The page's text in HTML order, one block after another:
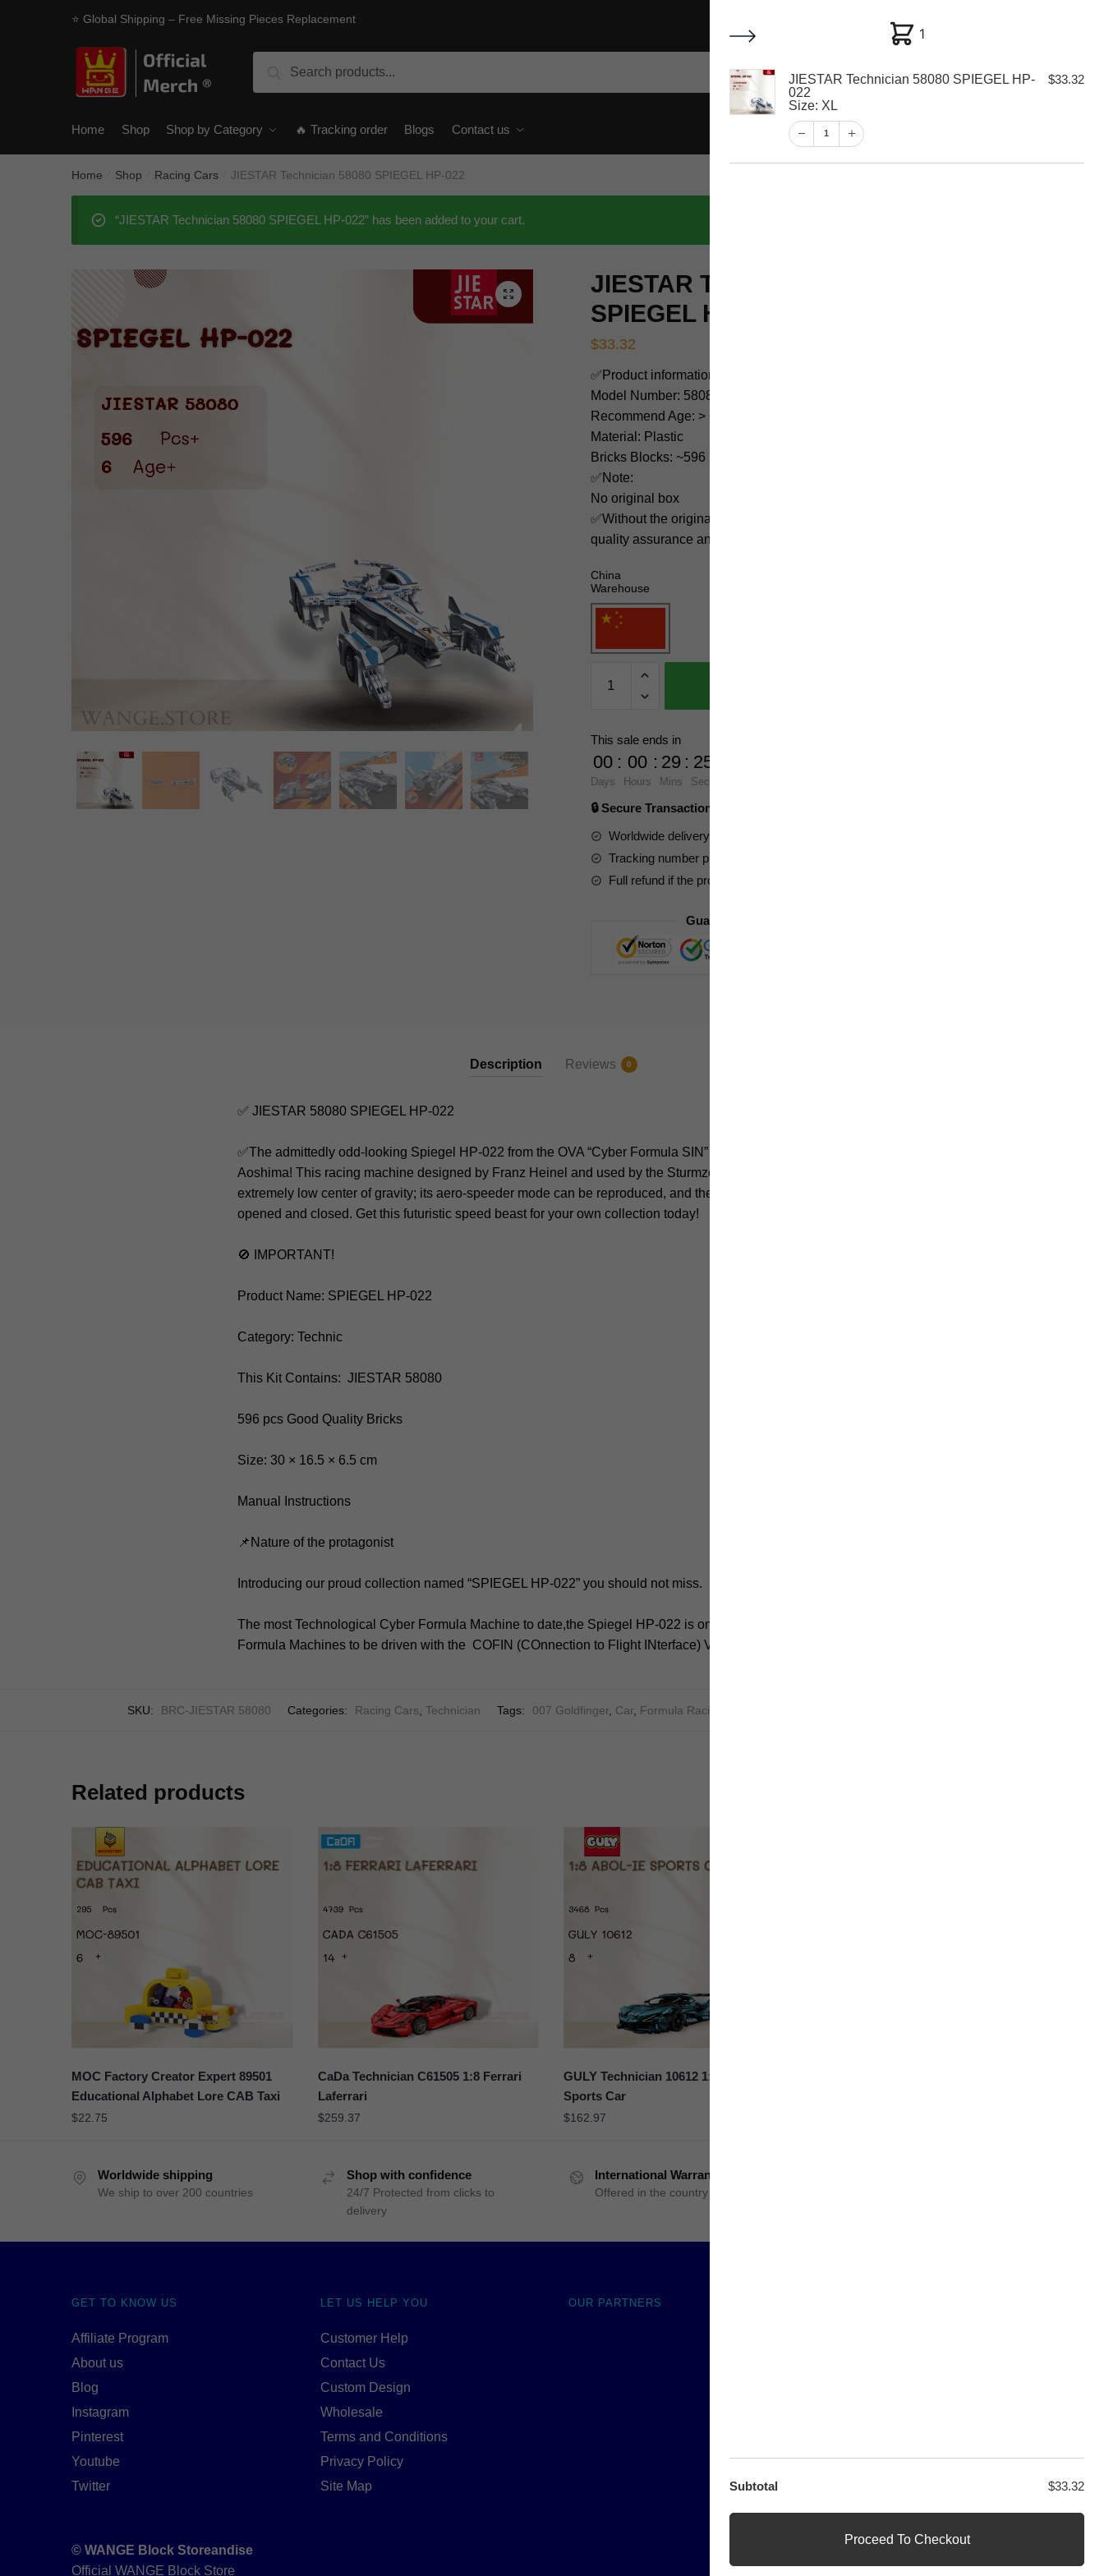
⭐ Global Shipping – Free Missing Pieces Replacement
Search
My account Customer Help Checkout
Home Shop Shop by Category 🔥 Tracking order Blogs Contact us
Home Shop Racing Cars JIESTAR Technician 58080 SPIEGEL HP-022
“JIESTAR Technician 58080 SPIEGEL HP-022” has been added to your cart.
🔍
JIESTAR Technician 58080
SPIEGEL HP-022
$33.32
✅Product information:
Model Number: 58080
Recommend Age: > 6 years old
Material: Plastic
Bricks Blocks: ~596
✅Note:
No original box
✅Without the original box, we guarantee our products have
quality assurance and nice packaging.
China
Warehouse
JIESTAR
Technician
SPIEGEL
HP-
022
This sale ends in
00
Days
: 00
Hours
: 29
Mins
: 23
Secs
🔒 Secure Transaction ⭐⭐⭐⭐⭐
Worldwide delivery to your doorstep
Tracking number provided for all parcels
Full refund if the product is not received
Guaranteed Safe Checkout
Description Reviews 0
✅ JIESTAR 58080 SPIEGEL HP-022
✅The admittedly odd-looking Spiegel HP-022 from the OVA “Cyber Formula SIN” gets a new kit from
Aoshima! This racing machine designed by Franz Heinel and used by the Sturmzender team has an
extremely low center of gravity; its aero-speeder mode can be reproduced, and the cockpit cover can be
opened and closed. Get this futuristic speed beast for your own collection today!
🚫 IMPORTANT!
Product Name: SPIEGEL HP-022
Category: Technic
This Kit Contains: JIESTAR 58080
596 pcs Good Quality Bricks
Size: 30 × 16.5 × 6.5 cm
Manual Instructions
📌Nature of the protagonist
Introducing our proud collection named “SPIEGEL HP-022” you should not miss.
The most Technological Cyber Formula Machine to date,the Spiegel HP-022 is one of the first Cyber
Formula Machines to be driven with the COFIN (COnnection to Flight INterface) V1.
SKU: BRC-JIESTAR 58080 Categories: Racing Cars, Technician Tags: 007 Goldfinger, Car, Formula Racing Cars
Related products
MOC Factory Creator Expert 89501
Educational Alphabet Lore CAB Taxi
$22.75
CaDa Technician C61505 1:8 Ferrari
Laferrari
$259.37
GULY Technician 10612 1:8 ABOL-IE
Sports Car
$162.97
Worldwide shipping
We ship to over 200 countries
Shop with confidence
24/7 Protected from clicks to
delivery
International Warranty
Offered in the country of usage
GET TO KNOW US
Affiliate Program
About us
Blog
Instagram
Pinterest
Youtube
Twitter
LET US HELP YOU
Customer Help
Contact Us
Custom Design
Wholesale
Terms and Conditions
Privacy Policy
Site Map
OUR PARTNERS
© WANGE Block Storeandise
Official WANGE Block Store
1
JIESTAR Technician 58080 SPIEGEL HP-
022
Size: XL
1
1 $33.32
Subtotal $33.32
Proceed To Checkout
1